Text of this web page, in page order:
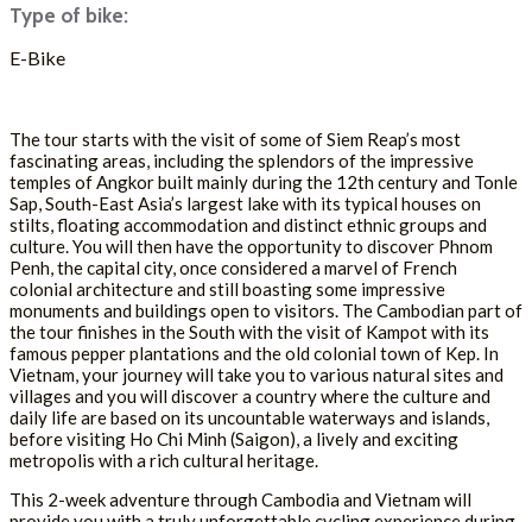
Type of bike:
E-Bike
The tour starts with the visit of some of Siem Reap’s most
fascinating areas, including the splendors of the impressive
temples of Angkor built mainly during the 12th century and Tonle
Sap, South-East Asia’s largest lake with its typical houses on
stilts, floating accommodation and distinct ethnic groups and
culture. You will then have the opportunity to discover Phnom
Penh, the capital city, once considered a marvel of French
colonial architecture and still boasting some impressive
monuments and buildings open to visitors. The Cambodian part of
the tour finishes in the South with the visit of Kampot with its
famous pepper plantations and the old colonial town of Kep. In
Vietnam, your journey will take you to various natural sites and
villages and you will discover a country where the culture and
daily life are based on its uncountable waterways and islands,
before visiting Ho Chi Minh (Saigon), a lively and exciting
metropolis with a rich cultural heritage.
This 2-week adventure through Cambodia and Vietnam will